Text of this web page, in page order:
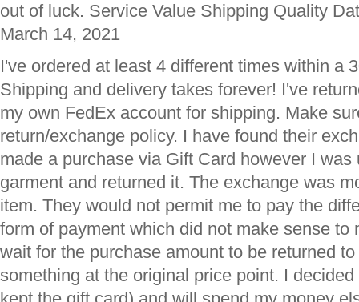
out of luck. Service Value Shipping Quality
March 14, 2021
I've ordered at least 4 different times within a
Shipping and delivery takes forever! I've
my own FedEx account for shipping. Make
return/exchange policy. I have found their
made a purchase via Gift Card however I was
garment and returned it. The exchange was
item. They would not permit me to pay the
form of payment which did not make sense to
wait for the purchase amount to be returned
something at the original price point. I